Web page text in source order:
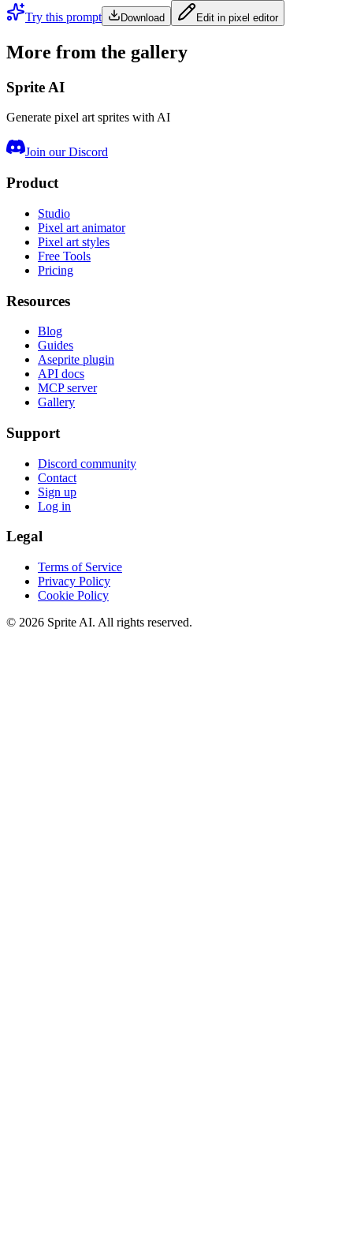
Try this prompt
Download Edit in pixel editor
More from the gallery
Sprite AI
Generate pixel art sprites with AI
Join our Discord
Product
Studio
Pixel art animator
Pixel art styles
Free Tools
Pricing
Resources
Blog
Guides
Aseprite plugin
API docs
MCP server
Gallery
Support
Discord community
Contact
Sign up
Log in
Legal
Terms of Service
Privacy Policy
Cookie Policy
© 2026 Sprite AI. All rights reserved.